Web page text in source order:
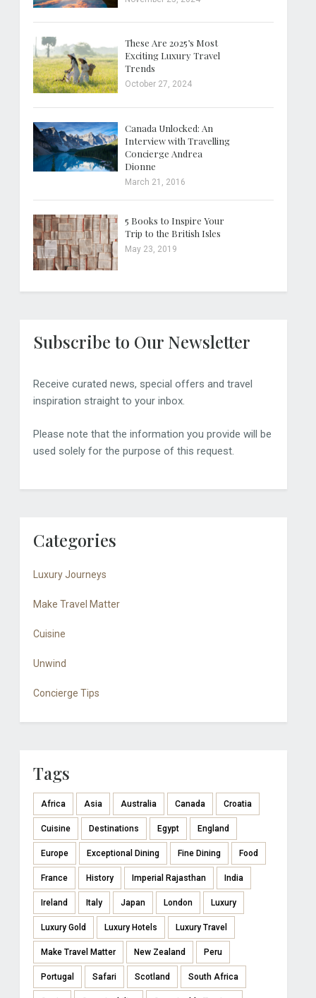
These Are 2025’s Most
Exciting Luxury Travel
Trends
October 27, 2024
Canada Unlocked: An
Interview with Travelling
Concierge Andrea
Dionne
March 21, 2016
5 Books to Inspire Your
Trip to the British Isles
May 23, 2019
Subscribe to Our Newsletter
Receive curated news, special offers and travel
inspiration straight to your inbox.
Please note that the information you provide will be
used solely for the purpose of this request.
Categories
Luxury Journeys
Make Travel Matter
Cuisine
Unwind
Concierge Tips
Tags
Africa Asia Australia Canada Croatia
Cuisine Destinations Egypt England
Europe Exceptional Dining Fine Dining Food
France History Imperial Rajasthan India
Ireland Italy Japan London Luxury
Luxury Gold Luxury Hotels Luxury Travel
Make Travel Matter New Zealand Peru
Portugal Safari Scotland South Africa